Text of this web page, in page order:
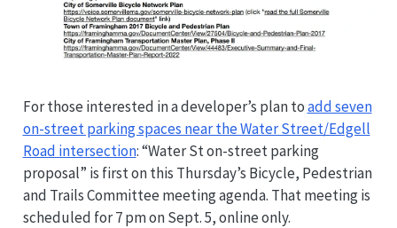
For those interested in a developer’s plan toadd seven
on-street parking spaces near the Water Street/Edgell
Road intersection: “Water St on-street parking
proposal” is first on this Thursday’s Bicycle, Pedestrian
and Trails Committee meeting agenda. That meeting is
scheduled for 7 pm on Sept. 5, online only.